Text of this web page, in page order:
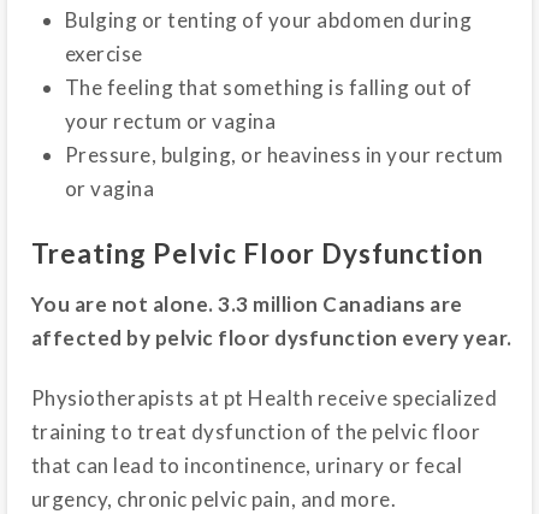
Bulging or tenting of your abdomen during
exercise
The feeling that something is falling out of
your rectum or vagina
Pressure, bulging, or heaviness in your rectum
or vagina
Treating Pelvic Floor Dysfunction
You are not alone. 3.3 million Canadians are
affected by pelvic floor dysfunction every year.
Physiotherapists at pt Health receive specialized
training to treat dysfunction of the pelvic floor
that can lead to incontinence, urinary or fecal
urgency, chronic pelvic pain, and more.